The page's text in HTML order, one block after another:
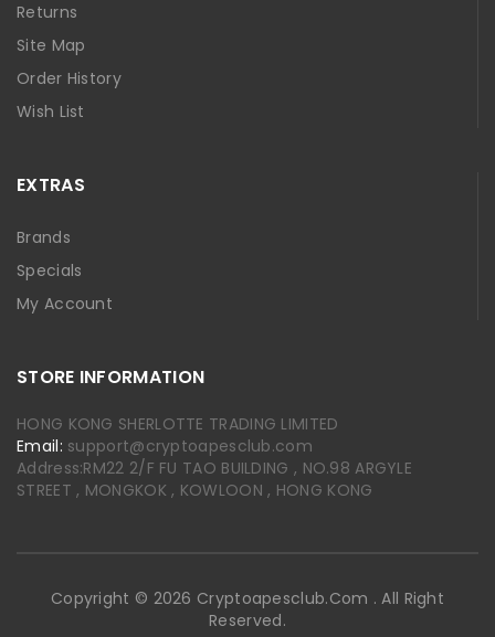
Returns
Site Map
Order History
Wish List
EXTRAS
Brands
Specials
My Account
STORE INFORMATION
HONG KONG SHERLOTTE TRADING LIMITED
Email: support@cryptoapesclub.com
Address:RM22 2/F FU TAO BUILDING , NO.98 ARGYLE
STREET , MONGKOK , KOWLOON , HONG KONG
Copyright © 2026 Cryptoapesclub.com . All Right
Reserved.